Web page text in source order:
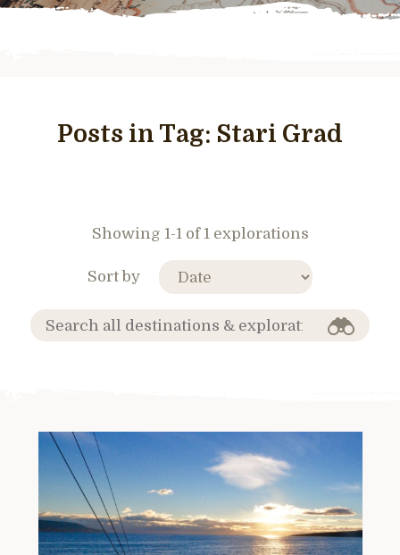
Posts in Tag: Stari Grad
Showing 1-1 of 1 explorations
Sort by